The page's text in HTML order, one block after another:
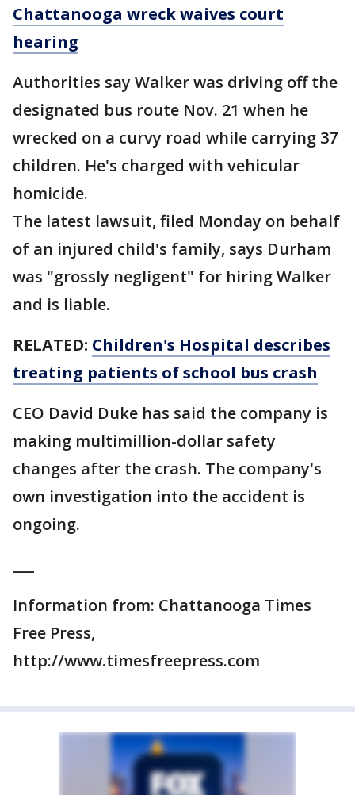
Chattanooga wreck waives court
hearing
Authorities say Walker was driving off the
designated bus route Nov. 21 when he
wrecked on a curvy road while carrying 37
children. He's charged with vehicular
homicide.
The latest lawsuit, filed Monday on behalf
of an injured child's family, says Durham
was "grossly negligent" for hiring Walker
and is liable.
RELATED: Children's Hospital describes
treating patients of school bus crash
CEO David Duke has said the company is
making multimillion-dollar safety
changes after the crash. The company's
own investigation into the accident is
ongoing.
Information from: Chattanooga Times
Free Press,
http://www.timesfreepress.com